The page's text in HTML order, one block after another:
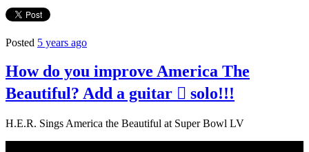
Posted 5 years ago
How do you improve America The
Beautiful? Add a guitar  solo!!!
H.E.R. Sings America the Beautiful at Super Bowl LV